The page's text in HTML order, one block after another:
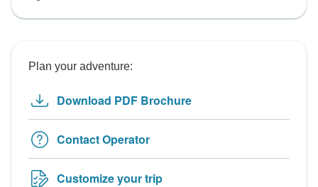
Plan your adventure:
Download PDF Brochure
Contact Operator
Customize your trip